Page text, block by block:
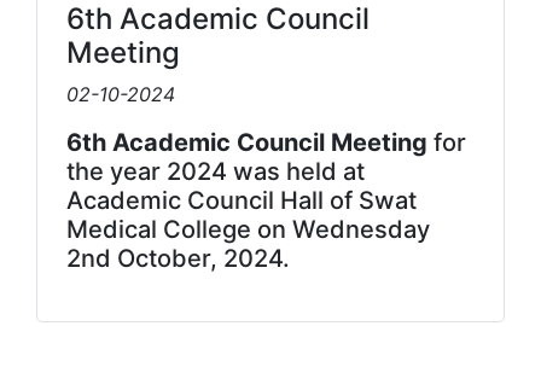
6th Academic Council
Meeting
02-10-2024
6th Academic Council Meeting for
the year 2024 was held at
Academic Council Hall of Swat
Medical College on Wednesday
2nd October, 2024.